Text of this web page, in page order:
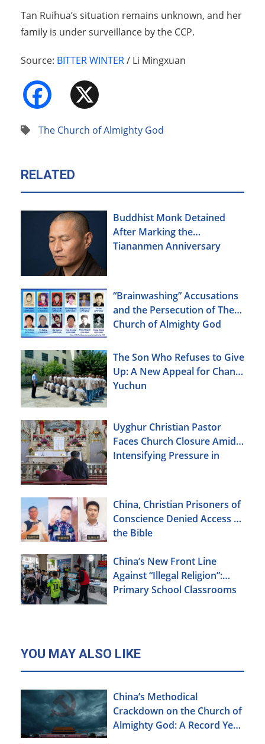
Tan Ruihua’s situation remains unknown, and her
family is under surveillance by the CCP.
Source: BITTER WINTER/ Li Mingxuan
Facebook
The Church of Almighty God
RELATED
Buddhist Monk Detained
After Marking the
Tiananmen Anniversary
“Brainwashing” Accusations
and the Persecution of The
Church of Almighty God
The Son Who Refuses to Give
Up: A New Appeal for Chang
Yuchun
Uyghur Christian Pastor
Faces Church Closure Amid
Intensifying Pressure in
China, Christian Prisoners of
Conscience Denied Access to
the Bible
China’s New Front Line
Against “Illegal Religion”:
Primary School Classrooms
YOU MAY ALSO LIKE
China’s Methodical
Crackdown on the Church of
Almighty God: A Record Year